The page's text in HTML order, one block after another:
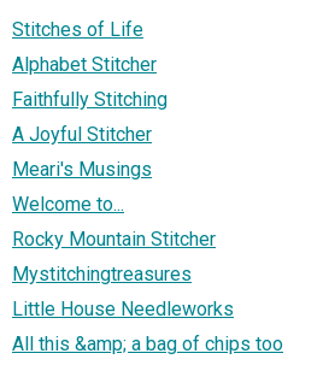
Stitches of Life
Alphabet Stitcher
Faithfully Stitching
A Joyful Stitcher
Meari's Musings
Welcome to...
Rocky Mountain Stitcher
Mystitchingtreasures
Little House Needleworks
All this &amp; a bag of chips too